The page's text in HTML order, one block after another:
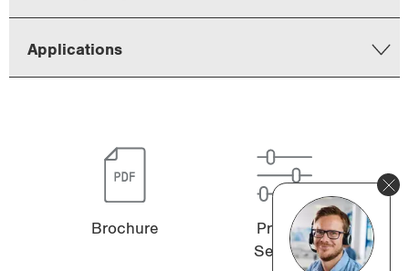
Applications
Brochure
Product
Selector